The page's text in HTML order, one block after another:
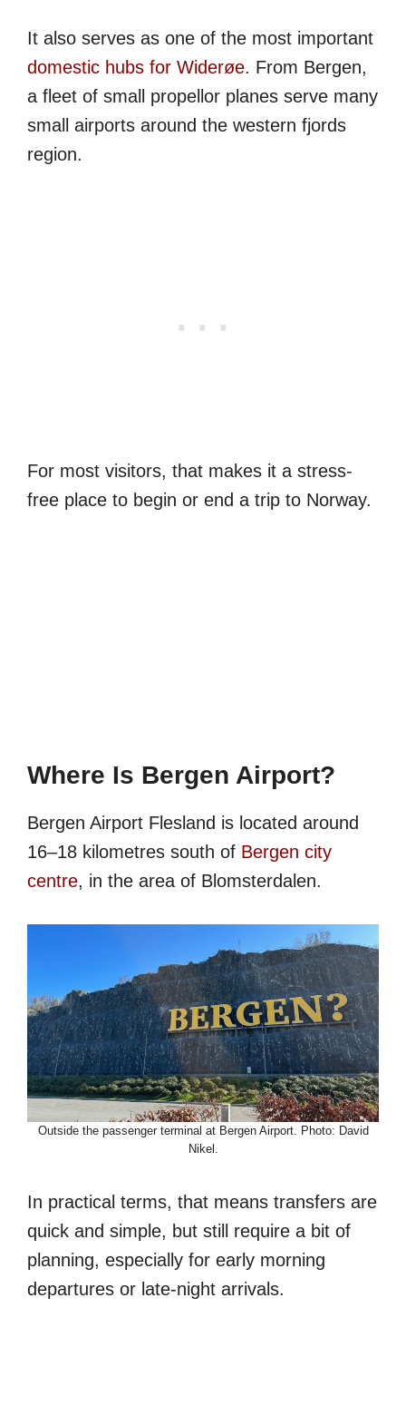
It also serves as one of the most important
domestic hubs for Widerøe. From Bergen,
a fleet of small propellor planes serve many
small airports around the western fjords
region.
For most visitors, that makes it a stress-
free place to begin or end a trip to Norway.
Where Is Bergen Airport?
Bergen Airport Flesland is located around
16–18 kilometres south of Bergen city
centre, in the area of Blomsterdalen.
Outside the passenger terminal at Bergen Airport. Photo: David
Nikel.
In practical terms, that means transfers are
quick and simple, but still require a bit of
planning, especially for early morning
departures or late-night arrivals.